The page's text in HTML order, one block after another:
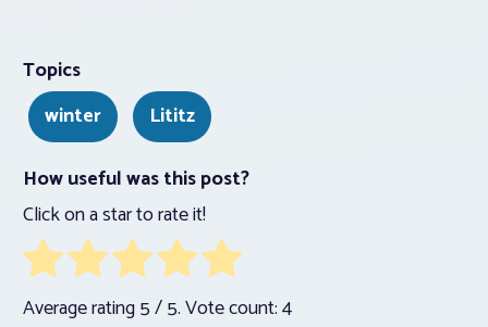
Topics
winter
Lititz
How useful was this post?
Click on a star to rate it!
Average rating5/ 5. Vote count:4